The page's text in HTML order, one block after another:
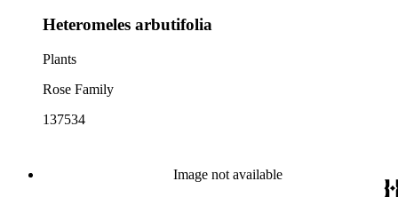
Heteromeles arbutifolia
Plants
Rose Family
137534
Image not available